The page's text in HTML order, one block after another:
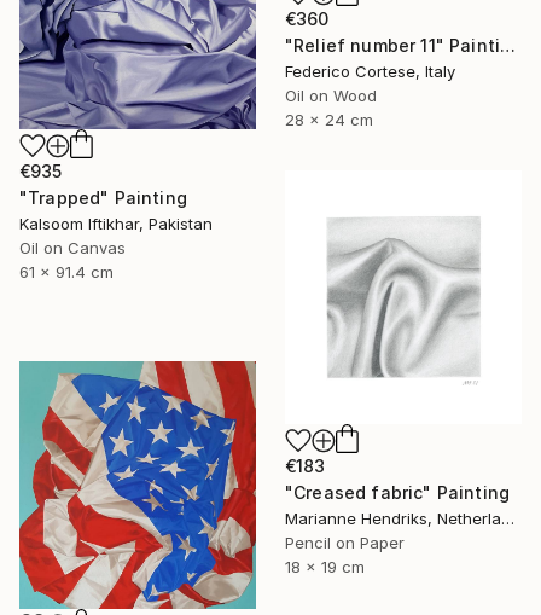
€935
"Trapped" Painting
Kalsoom Iftikhar, Pakistan
Oil on Canvas
61 x 91.4 cm
€360
"Relief number 11" Painting
Federico Cortese, Italy
Oil on Wood
28 x 24 cm
€183
"Creased fabric" Painting
Marianne Hendriks, Netherlands
Pencil on Paper
18 x 19 cm